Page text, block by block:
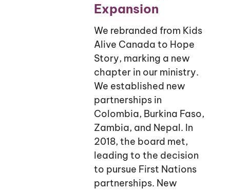
Expansion
We rebranded from Kids
Alive Canada to Hope
Story, marking a new
chapter in our ministry.
We established new
partnerships in
Colombia, Burkina Faso,
Zambia, and Nepal. In
2018, the board met,
leading to the decision
to pursue First Nations
partnerships. New